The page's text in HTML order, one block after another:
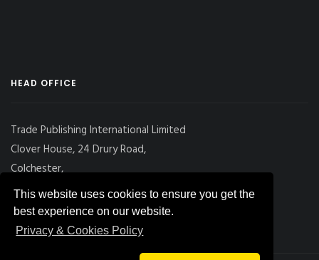
This website uses cookies to ensure you get the
best experience on our website.
Privacy & Cookies Policy
HEAD OFFICE
Trade Publishing International Limited
Clover House, 24 Drury Road,
Colchester,
Essex
CO2 7UX, UK